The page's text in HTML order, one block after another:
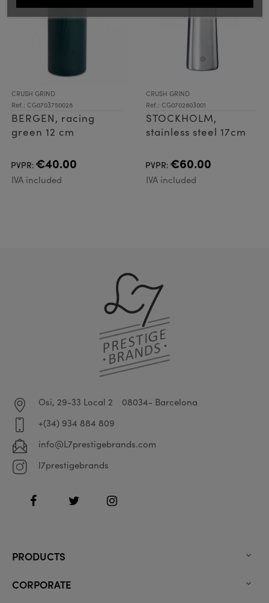
CRUSH GRIND
Ref.: CG0703750028
BERGEN, racing
green 12 cm
PVPR: €40.00
IVA included
CRUSH GRIND
Ref.: CG0702803001
STOCKHOLM,
stainless steel 17cm
PVPR: €60.00
IVA included
Osi, 29-33 Local 2
08034- Barcelona
+(34) 934 884 809
info@L7prestigebrands.com
l7prestigebrands
FacebookTwitter Instagram
PRODUCTS 
CORPORATE 